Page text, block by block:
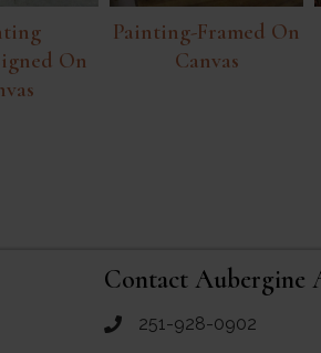
On
Painting-Framed On
Canvas
Contact Aubergine
call Aubergine Antiques
251-928-0902